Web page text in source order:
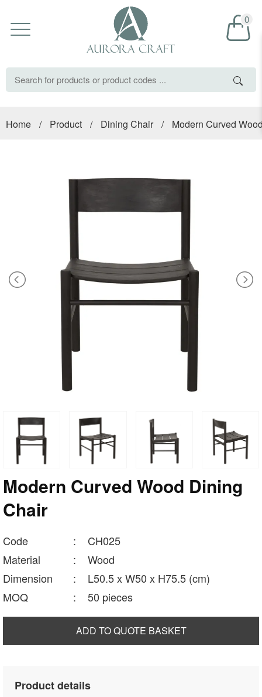
0
Home / Product / Dining Chair / Modern Curved
Modern Curved Wood Dining
Chair
Code :
CH025
Material
:
Wood
Dimension
:
L50.5 x W50 x H75.5 (cm)
MOQ
: 50 pieces
ADD TO QUOTE BASKET
Product details